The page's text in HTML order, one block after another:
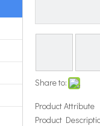
Share to:
Product Attribute
Product